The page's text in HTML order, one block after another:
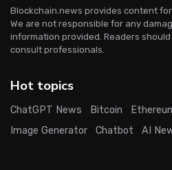
Blockchain.news provides content
We are not responsible for any
information provided. Readers
consult professionals.
Hot topics
ChatGPT News Bitcoin
Image Generator
Chatbot AI